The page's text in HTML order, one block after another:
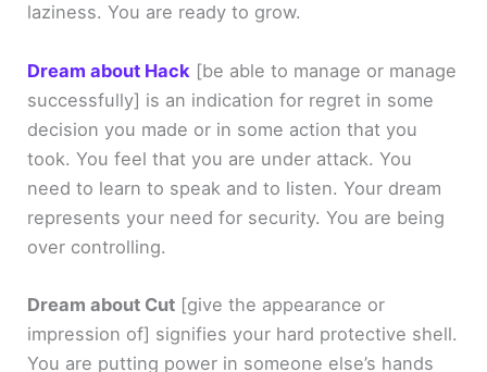
laziness. You are ready to grow.
Dream about Hack [be able to manage or manage
successfully] is an indication for regret in some
decision you made or in some action that you
took. You feel that you are under attack. You
need to learn to speak and to listen. Your dream
represents your need for security. You are being
over controlling.
Dream about Cut [give the appearance or
impression of] signifies your hard protective shell.
You are putting power in someone else’s hands